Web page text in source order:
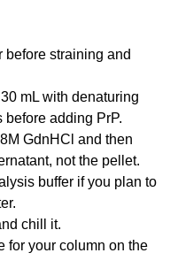
before straining and
mL with denaturing
before adding PrP.
GdnHCl and then
not the pellet.
buffer if you plan to
chill it.
for your column on the